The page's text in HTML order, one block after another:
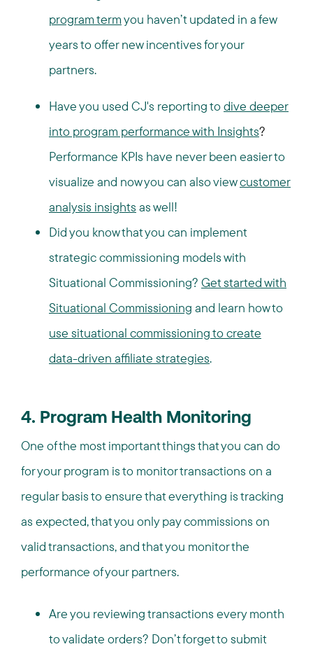
program termyou haven’t updated in a few
years to offer new incentives for your
partners.
Have you used CJ's reporting todive deeper
into program performance with Insights?
Performance KPIs have never been easier to
visualize and now you can also viewcustomer
analysis insights as well!
Did you know that you can implement
strategic commissioning models with
Situational Commissioning? Get started with
Situational Commissioning and learn how to
use situational commissioning to create
data-driven affiliate strategies.
4. Program Health Monitoring
One of the most important things that you can do
for your program is to monitor transactions on a
regular basis to ensure that everything is tracking
as expected, that you only pay commissions on
valid transactions, and that you monitor the
performance of your partners.
Are you reviewing transactions every month
to validate orders? Don’t forget to submit